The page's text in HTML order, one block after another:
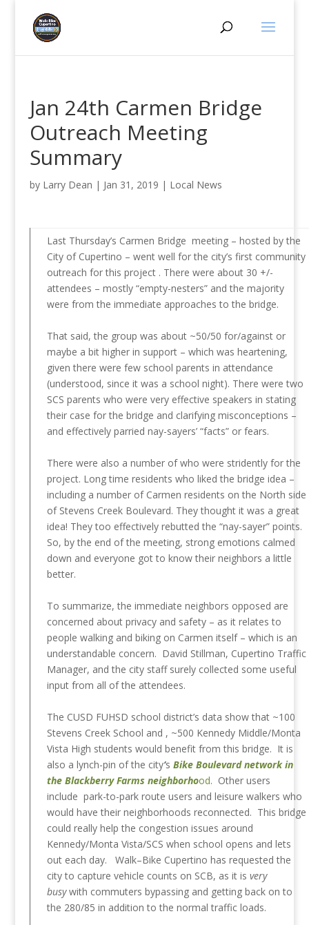
Jan 24th Carmen Bridge
Outreach Meeting
Summary
by Larry Dean | Jan 31, 2019 | Local News
Last Thursday’s Carmen Bridge meeting – hosted by the
City of Cupertino – went well for the city’s first community
outreach for this project . There were about 30 +/-
attendees – mostly “empty-nesters” and the majority
were from the immediate approaches to the bridge.
That said, the group was about ~50/50 for/against or
maybe a bit higher in support – which was heartening,
given there were few school parents in attendance
(understood, since it was a school night). There were two
SCS parents who were very effective speakers in stating
their case for the bridge and clarifying misconceptions –
and effectively parried nay-sayers’ “facts” or fears.
There were also a number of who were stridently for the
project. Long time residents who liked the bridge idea –
including a number of Carmen residents on the North side
of Stevens Creek Boulevard. They thought it was a great
idea! They too effectively rebutted the “nay-sayer” points.
So, by the end of the meeting, strong emotions calmed
down and everyone got to know their neighbors a little
better.
To summarize, the immediate neighbors opposed are
concerned about privacy and safety – as it relates to
people walking and biking on Carmen itself – which is an
understandable concern. David Stillman, Cupertino Traffic
Manager, and the city staff surely collected some useful
input from all of the attendees.
The CUSD FUHSD school district’s data show that ~100
Stevens Creek School and , ~500 Kennedy Middle/Monta
Vista High students would benefit from this bridge. It is
also a lynch-pin of the city‘s Bike Boulevard network in
the Blackberry Farms neighborhood. Other users
include park-to-park route users and leisure walkers who
would have their neighborhoods reconnected. This bridge
could really help the congestion issues around
Kennedy/Monta Vista/SCS when school opens and lets
out each day. Walk–Bike Cupertino has requested the
city to capture vehicle counts on SCB, as it is very
busywith commuters bypassing and getting back on to
the 280/85 in addition to the normal traffic loads.